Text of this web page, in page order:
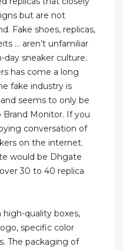
but are not
Fake shoes, replicas,
… aren’t unfamiliar
sneaker culture.
has come a long
fake industry is
seems to only be
Monitor. If you
conversation of
on the internet.
would be Dhgate
30 to 40 replica
quality boxes,
specific color
The packaging of